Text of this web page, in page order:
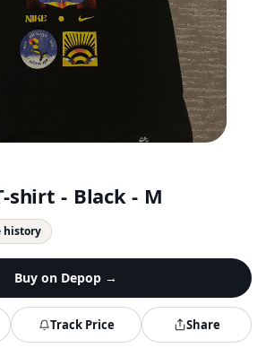
shirt - Black - M
history
Buy on Depop→
Track Price Share